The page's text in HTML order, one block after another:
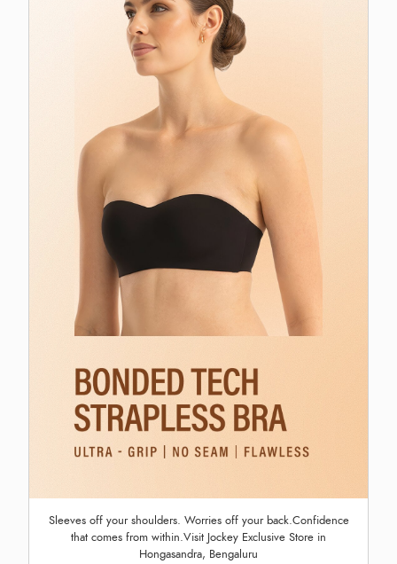
Sleeves off your shoulders. Worries off your back.Confidence
that comes from within.Visit Jockey Exclusive Store in
Hongasandra, Bengaluru